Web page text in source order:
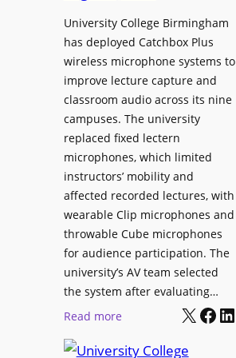
r
o
g
r
a
m
W
i
t
h
S
o
n
y
C
a
e
s
M
o
b
l
e
E
D
i
s
a
University College Birmingham
has deployed Catchbox Plus
wireless microphone systems to
improve lecture capture and
classroom audio across its nine
campuses. The university
replaced fixed lectern
microphones, which limited
instructors’ mobility and
affected recorded lectures, with
wearable Clip microphones and
throwable Cube microphones
for audience participation. The
university’s AV team selected
the system after evaluating…
Read more:
n
X Facebook LinkedIn